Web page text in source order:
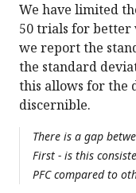
We have limited
50 trials for better
we report the
the standard
this allows for the
discernible.
There is a gap
First - is this
PFC compared to